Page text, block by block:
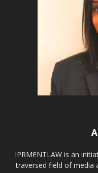
IPRMENTLAW is an
traversed field of media